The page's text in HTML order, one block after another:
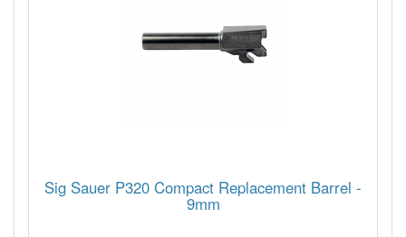
Sig Sauer P320 Compact Replacement Barrel -
9mm